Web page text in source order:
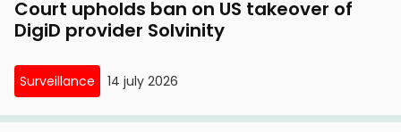
Court upholds ban on US takeover of
DigiD provider Solvinity
Surveillance 14 july 2026